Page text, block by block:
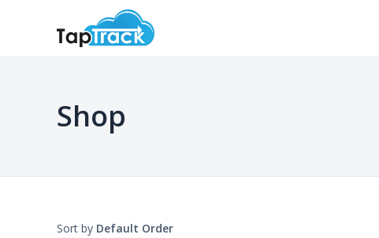
Shop
Sort by Default Order